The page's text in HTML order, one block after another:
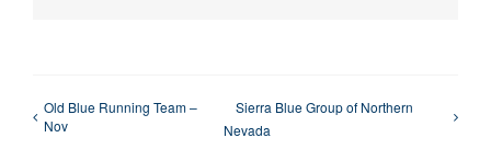
Old Blue Running Team –
Nov
Sierra Blue Group of Northern
Nevada